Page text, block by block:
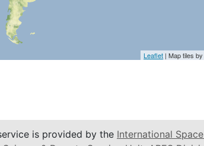
Leaflet | Map tiles
is provided by the International